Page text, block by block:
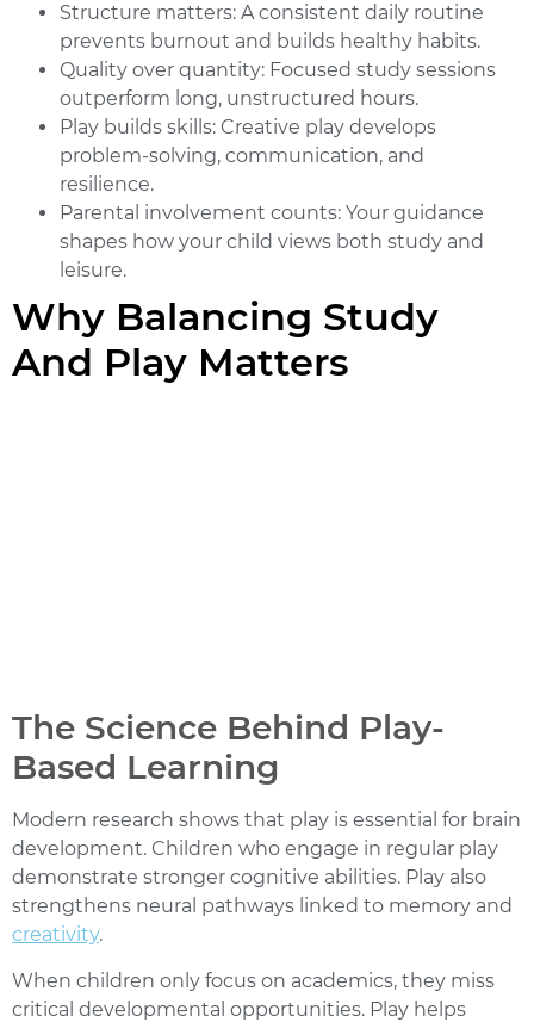
Structure matters: A consistent daily routine
prevents burnout and builds healthy habits.
Quality over quantity: Focused study sessions
outperform long, unstructured hours.
Play builds skills: Creative play develops
problem-solving, communication, and
resilience.
Parental involvement counts: Your guidance
shapes how your child views both study and
leisure.
Why Balancing Study
And Play Matters
The Science Behind Play-
Based Learning
Modern research shows that play is essential for brain
development. Children who engage in regular play
demonstrate stronger cognitive abilities. Play also
strengthens neural pathways linked to memory and
creativity.
When children only focus on academics, they miss
critical developmental opportunities. Play helps